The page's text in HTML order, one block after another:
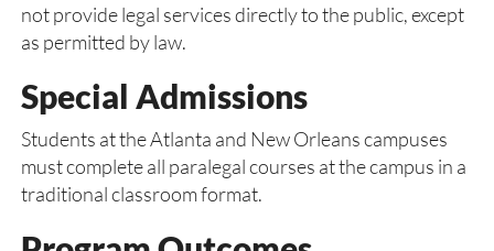
not provide legal services directly to the public, except
as permitted by law.
Special Admissions
Students at the Atlanta and New Orleans campuses
must complete all paralegal courses at the campus in a
traditional classroom format.